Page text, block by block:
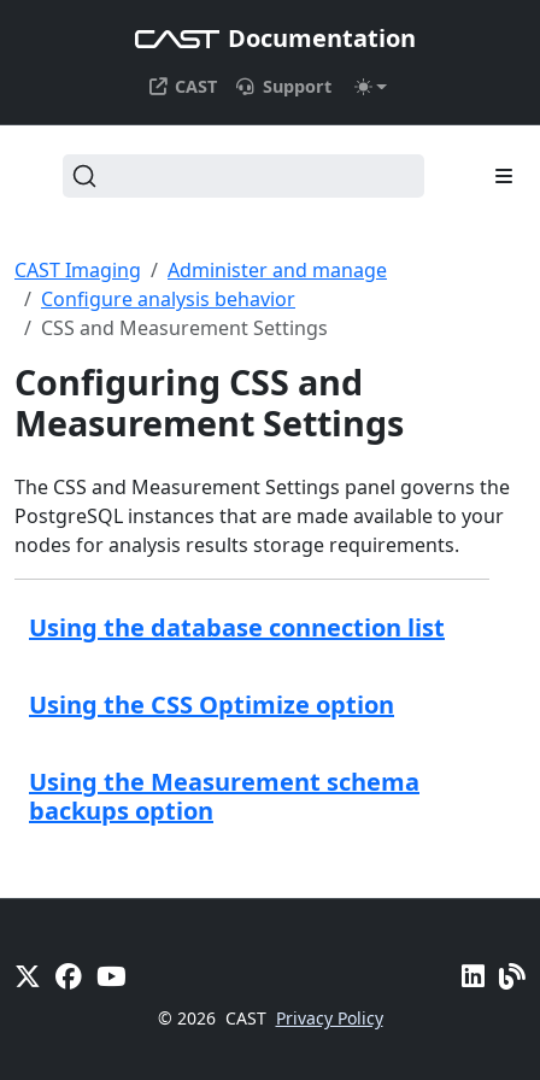
Documentation
CAST Support
CAST Imaging
Administer and manage
Configure analysis behavior
CSS and Measurement Settings
Configuring CSS and
Measurement Settings
The CSS and Measurement Settings panel governs the
PostgreSQL instances that are made available to your
nodes for analysis results storage requirements.
Using the database connection list
Using the CSS Optimize option
Using the Measurement schema
backups option
© 2026 CAST Privacy Policy